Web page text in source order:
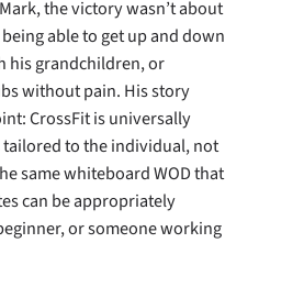
the victory wasn’t about
able to get up and down
his grandchildren, or
without pain. His story
CrossFit is universally
to the individual, not
same whiteboard WOD that
can be appropriately
or someone working